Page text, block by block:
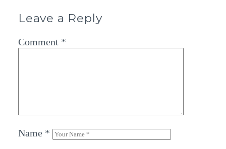
Leave a Reply
Comment *
Name *